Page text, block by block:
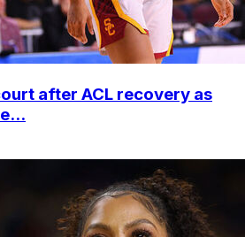
after ACL recovery as